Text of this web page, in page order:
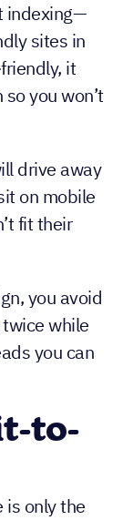
indexing—
sites in
it
you won’t
drive away
on mobile
fit their
you avoid
while
you can
to-
only the